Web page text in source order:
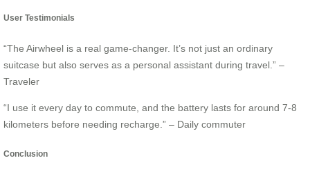
User Testimonials
“The Airwheel is a real game-changer. It’s not just an ordinary
suitcase but also serves as a personal assistant during travel.” –
Traveler
“I use it every day to commute, and the battery lasts for around 7-8
kilometers before needing recharge.” – Daily commuter
Conclusion